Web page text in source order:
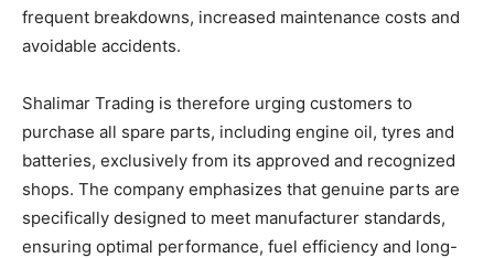
frequent breakdowns, increased maintenance costs and
avoidable accidents.
Shalimar Trading is therefore urging customers to
purchase all spare parts, including engine oil, tyres and
batteries, exclusively from its approved and recognized
shops. The company emphasizes that genuine parts are
specifically designed to meet manufacturer standards,
ensuring optimal performance, fuel efficiency and long-